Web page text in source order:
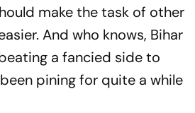
make the task of other
And who knows, Bihar
a fancied side to
pining for quite a while